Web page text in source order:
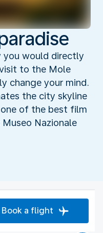
you would directly
to the Mole
change your mind.
the city skyline
of the best film
Nazionale
Book a flight